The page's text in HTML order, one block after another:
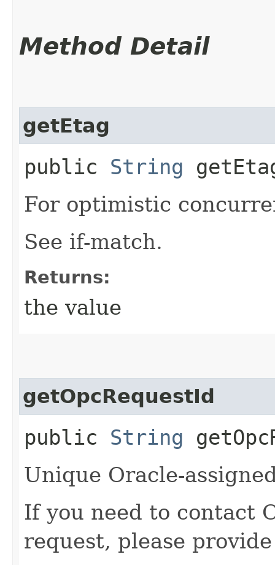
Method Detail
getEtag
public String
For optimistic
See if-match.
Returns:
the value
getOpcRequestId
public String
Unique Oracle-
If you need to contact
request, please